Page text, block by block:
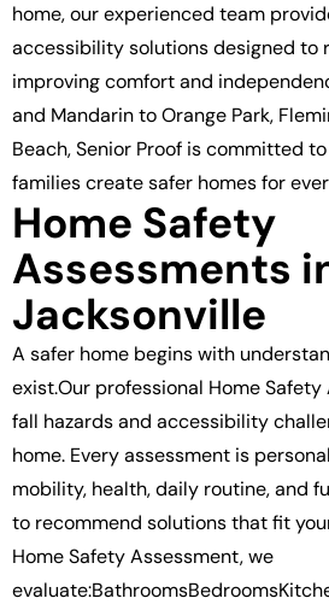
home, our experienced team
accessibility solutions designed to
improving comfort and
and Mandarin to Orange Park,
Beach, Senior Proof is committed
families create safer homes for
Home Safety
Assessments
Jacksonville
A safer home begins with
exist.Our professional Home
fall hazards and accessibility
home. Every assessment is
mobility, health, daily routine, and
to recommend solutions that fit
Home Safety Assessment, we